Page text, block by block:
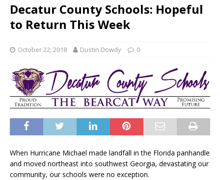
Decatur County Schools: Hopeful
to Return This Week
October 22, 2018 Dustin Dowdy 0
When Hurricane Michael made landfall in the Florida panhandle
and moved northeast into southwest Georgia, devastating our
community, our schools were no exception.